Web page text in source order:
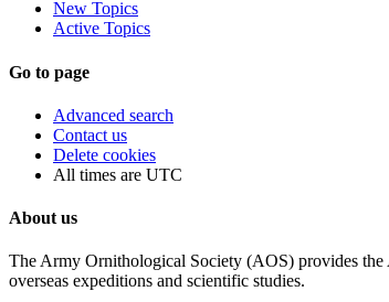
New Topics
Active Topics
Go to page
Advanced search
Contact us
Delete cookies
All times are UTC
About us
The Army Ornithological Society (AOS) provides
overseas expeditions and scientific studies.